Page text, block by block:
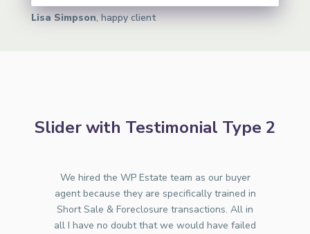
Lisa Simpson, happy client
Slider with Testimonial Type 2
We hired the WP Estate team as our buyer
agent because they are specifically trained in
Short Sale & Foreclosure transactions. All in
all I have no doubt that we would have failed